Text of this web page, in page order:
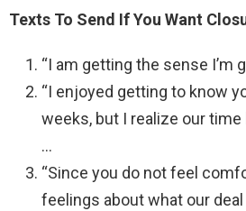
Texts To Send If You Want
“I am getting the sense I’m
“I enjoyed getting to know
weeks, but I realize our
…
“Since you do not feel
feelings about what our